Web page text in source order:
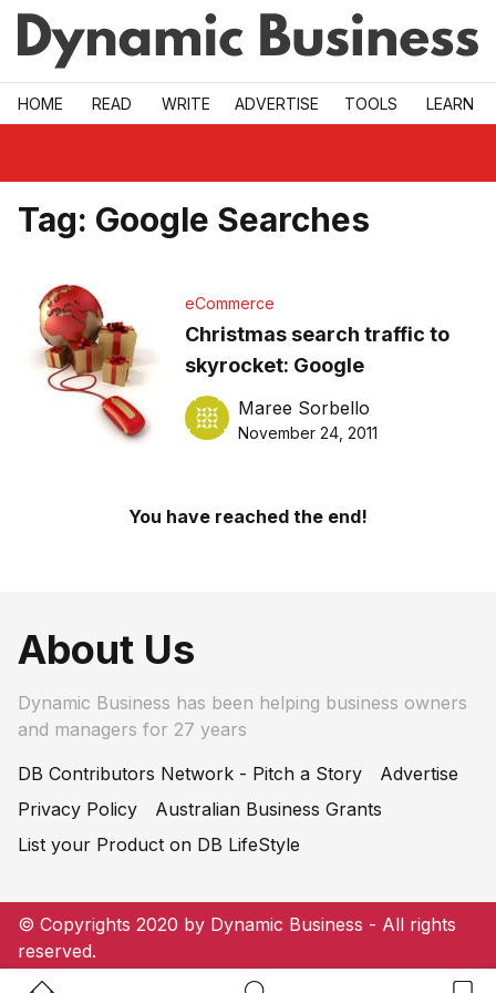
Skip to main
HOME READ WRITE ADVERTISE TOOLS LEARN
Tag: Google Searches
eCommerce
Christmas search traffic to
skyrocket: Google
Maree Sorbello
November 24, 2011
You have reached the end!
About Us
Dynamic Business has been helping business owners
and managers for 27 years
DB Contributors Network - Pitch a Story
Advertise
Privacy Policy
Australian Business Grants
List your Product on DB LifeStyle
© Copyrights 2020 by Dynamic Business - All rights
reserved.